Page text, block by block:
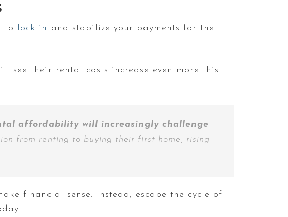
to lock in and stabilize your payments for the
see their rental costs increase even more this
affordability will increasingly challenge
from renting to buying their first home, rising
financial sense. Instead, escape the cycle of